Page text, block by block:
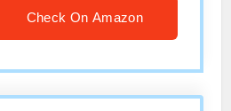
Check On Amazon